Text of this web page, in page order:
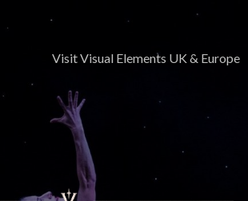
Visit Visual Elements UK & Europe